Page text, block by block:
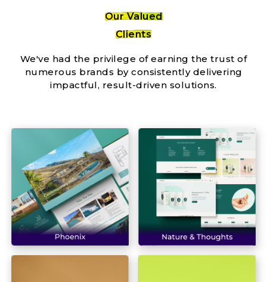
Our Valued
Clients
We've had the privilege of earning the trust of
numerous brands by consistently delivering
impactful, result-driven solutions.